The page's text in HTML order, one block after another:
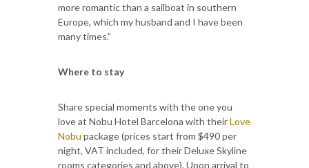
more romantic than a sailboat in southern
Europe, which my husband and I have been
many times.”
Where to stay
Share special moments with the one you
love at Nobu Hotel Barcelona with theirLove
Nobu package (prices start from $490 per
night, VAT included, for their Deluxe Skyline
rooms categories and above). Upon arrival to